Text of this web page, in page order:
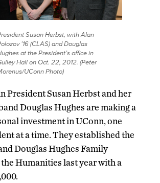
Susan Herbst, with Alan
’16 (CLAS) and Douglas
at the President’s office in
Hall on Oct. 22, 2012. (Peter
UConn Photo)
President Susan Herbst and her
Douglas Hughes are making a
investment in UConn, one
at a time. They established the
Douglas Hughes Family
Humanities last year with a